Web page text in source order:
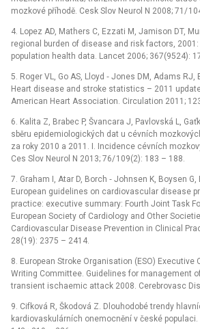
mozkové příhodě. Cesk Slov Neurol N 2008; 71/
4. Lopez AD, Mathers C, Ezzati M, Jamison DT,
regional burden of disease and risk factors,
population health data. Lancet 2006; 367(9524):
5. Roger VL, Go AS, Lloyd ‑⁠ Jones DM, Adams RJ,
Heart disease and stroke statistics –⁠ 2011
American Heart Association. Circulation 2011;
6. Kalita Z, Brabec P, Švancara J, Pavlovská L,
sběru epidemiologických dat u cévních
za roky 2010 a 2011. I. Incidence cévních
Ces Slov Neurol N 2013; 76/ 109(2): 183 –⁠ 188.
7. Graham I, Atar D, Borch ‑⁠ Johnsen K, Boysen G,
European guidelines on cardiovascular disease
practice: executive summary: Fourth Joint Task
European Society of Cardiology and Other
Cardiovascular Disease Prevention in Clinical
28(19): 2375 –⁠ 2414.
8. European Stroke Organisation (ESO) Executive
Writing Committee. Guidelines for management
transient ischaemic attack 2008. Cerebrovasc
9. Cifková R, Škodová Z. Dlouhodobé trendy
kardiovaskulárních onemocnění v české populaci.